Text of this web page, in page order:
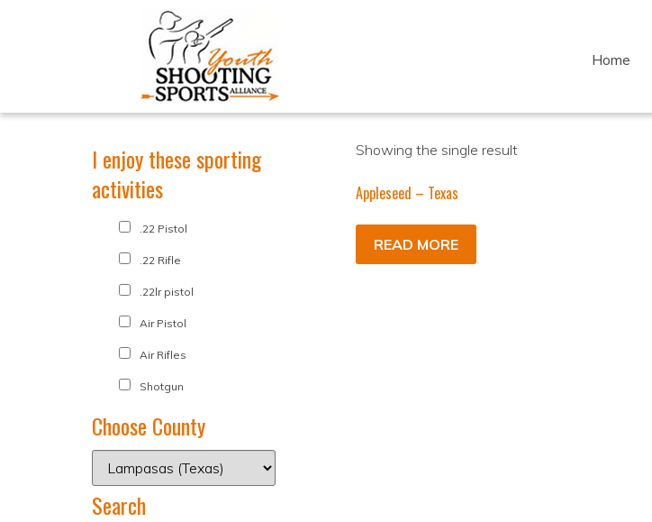
Home
Showing the single result
Appleseed – Texas
READ MORE
I enjoy these sporting
activities
.22 Pistol
.22 Rifle
.22lr pistol
Air Pistol
Air Rifles
Shotgun
Choose County
Search